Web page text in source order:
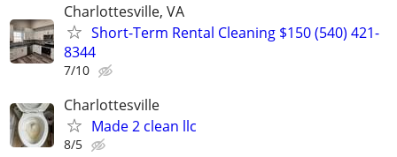
Charlottesville, VA
Short-Term Rental Cleaning $150 (540) 421-
8344
7/10
Charlottesville
Made 2 clean llc
8/5